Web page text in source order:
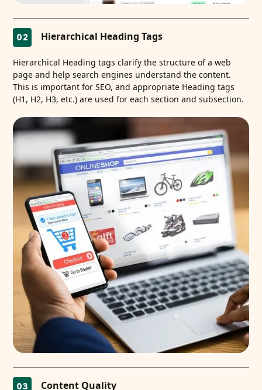
02 Hierarchical Heading Tags
Hierarchical Heading tags clarify the structure of a web
page and help search engines understand the content.
This is important for SEO, and appropriate Heading tags
(H1, H2, H3, etc.) are used for each section and subsection.
03 Content Quality